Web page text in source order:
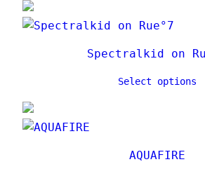
Spectralkid on
Select options
AQUAFIRE